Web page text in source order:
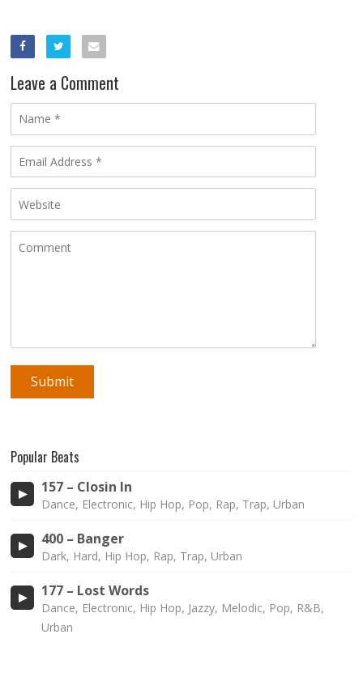
Leave a Comment
Popular Beats
157 – Closin In
Dance, Electronic, Hip Hop, Pop, Rap, Trap, Urban
400 – Banger
Dark, Hard, Hip Hop, Rap, Trap, Urban
177 – Lost Words
Dance, Electronic, Hip Hop, Jazzy, Melodic, Pop, R&B,
Urban